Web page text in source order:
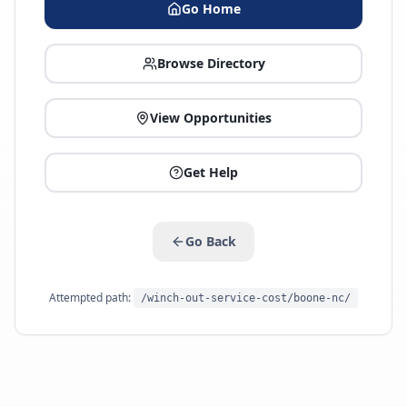
Go Home
Browse Directory
View Opportunities
Get Help
Go Back
Attempted path: /winch-out-service-cost/boone-nc/